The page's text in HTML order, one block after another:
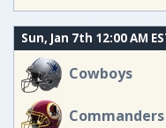
Sun, Jan 7th 12:00 AM
Cowboys
Commanders